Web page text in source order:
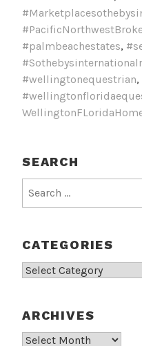
#palmbeachestates,
#wellingtonequestrian,
SEARCH
for:
CATEGORIES
Categories
ARCHIVES
Archives